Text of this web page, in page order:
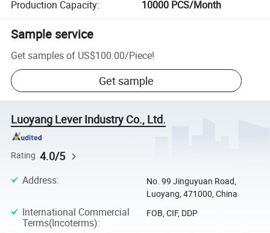
Production Capacity: 10000 PCS/Month
Sample service
Get samples of US$100.00/Piece!
Get sample
Luoyang Lever Industry Co., Ltd.
Rating 4.0/5
Address:
No. 99 Jinguyuan Road,
Luoyang, 471000, China
International Commercial
Terms(Incoterms):
FOB, CIF, DDP